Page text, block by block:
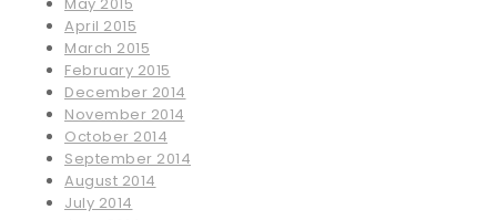
April 2015
March 2015
February 2015
December 2014
November 2014
October 2014
September 2014
August 2014
July 2014